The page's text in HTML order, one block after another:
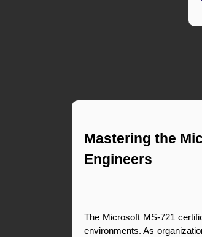
Mastering the
Engineers
The Microsoft MS-721
environments. As